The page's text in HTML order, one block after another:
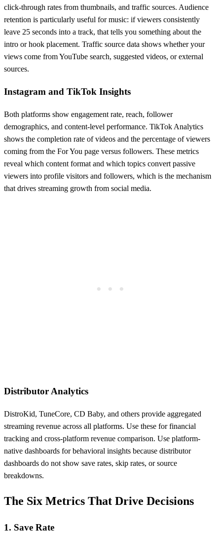
click-through rates from thumbnails, and traffic sources. Audience
retention is particularly useful for music: if viewers consistently
leave 25 seconds into a track, that tells you something about the
intro or hook placement. Traffic source data shows whether your
views come from YouTube search, suggested videos, or external
sources.
Instagram and TikTok Insights
Both platforms show engagement rate, reach, follower
demographics, and content-level performance. TikTok Analytics
shows the completion rate of videos and the percentage of viewers
coming from the For You page versus followers. These metrics
reveal which content format and which topics convert passive
viewers into profile visitors and followers, which is the mechanism
that drives streaming growth from social media.
Distributor Analytics
DistroKid, TuneCore, CD Baby, and others provide aggregated
streaming revenue across all platforms. Use these for financial
tracking and cross-platform revenue comparison. Use platform-
native dashboards for behavioral insights because distributor
dashboards do not show save rates, skip rates, or source
breakdowns.
The Six Metrics That Drive Decisions
1. Save Rate